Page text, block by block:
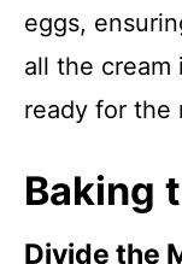
eggs,
all the cream
ready for the
Baking
Divide the